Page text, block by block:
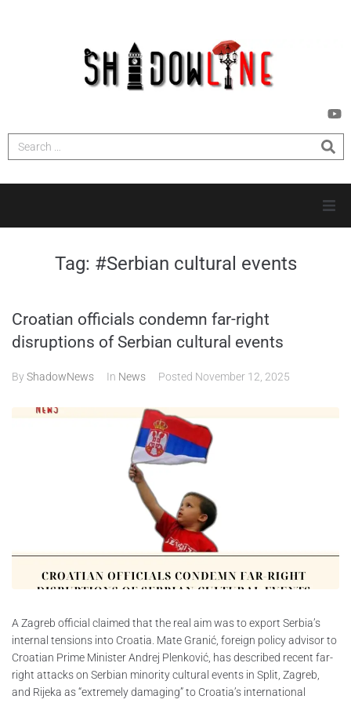
NEWS
Tag: #Serbian cultural events
Croatian officials condemn far-right
disruptions of Serbian cultural events
ByShadowNews In News Posted November 12, 2025
A Zagreb official claimed that the real aim was to export Serbia’s
internal tensions into Croatia. Mate Granić, foreign policy advisor to
Croatian Prime Minister Andrej Plenković, has described recent far-
right attacks on Serbian minority cultural events in Split, Zagreb,
and Rijeka as “extremely damaging” to Croatia’s international